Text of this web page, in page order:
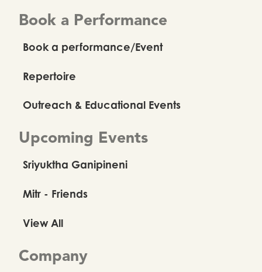
Book a Performance
Book a performance/Event
Repertoire
Outreach & Educational Events
Upcoming Events
Sriyuktha Ganipineni
Mitr - Friends
View All
Company